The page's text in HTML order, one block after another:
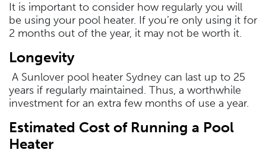
It is important to consider how regularly you will
be using your pool heater. If you’re only using it for
2 months out of the year, it may not be worth it.
Longevity
A Sunlover pool heater Sydney can last up to 25
years if regularly maintained. Thus, a worthwhile
investment for an extra few months of use a year.
Estimated Cost of Running a Pool
Heater